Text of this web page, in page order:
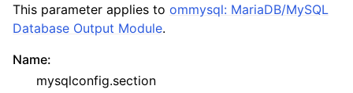
This parameter applies to ommysql: MariaDB/MySQL
Database Output Module.
Name:
mysqlconfig.section